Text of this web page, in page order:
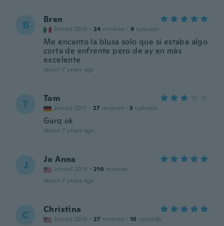
B Bren
Joined 2015 · 24 reviews · 9 uploads
Me encanto la blusa solo que si estaba algo
corta de enfrente pero de ay en más
excelente
about 7 years ago
T Tom
Joined 2017 · 27 reviews · 3 uploads
Ganz ok
about 7 years ago
J Jo Anna
Joined 2014 · 210 reviews
about 7 years ago
C Christina
Joined 2016 · 27 reviews · 10 uploads